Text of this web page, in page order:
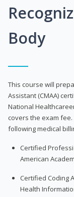
Body
This course will
Assistant (CMAA)
National
covers the exam
following medical
Certified
American
Certified Coding
Health